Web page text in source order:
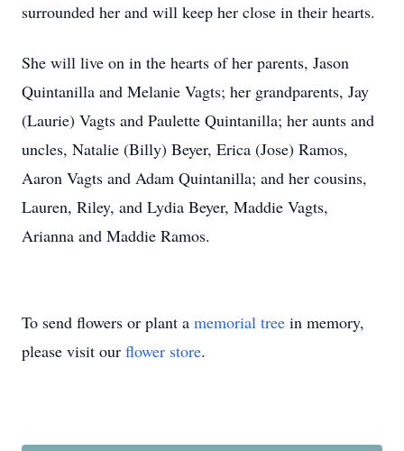
surrounded her and will keep her close in their hearts.
She will live on in the hearts of her parents, Jason
Quintanilla and Melanie Vagts; her grandparents, Jay
(Laurie) Vagts and Paulette Quintanilla; her aunts and
uncles, Natalie (Billy) Beyer, Erica (Jose) Ramos,
Aaron Vagts and Adam Quintanilla; and her cousins,
Lauren, Riley, and Lydia Beyer, Maddie Vagts,
Arianna and Maddie Ramos.
To send flowers or plant a memorial tree in memory,
please visit our flower store.